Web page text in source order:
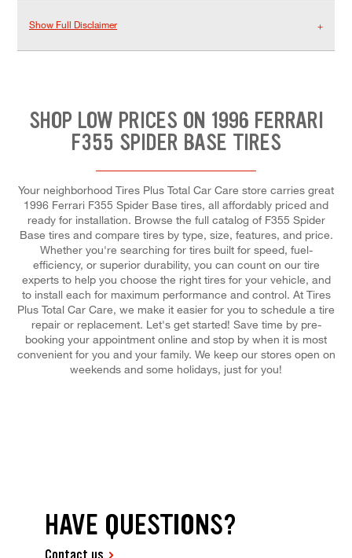
Show Full Disclaimer
SHOP LOW PRICES ON 1996 FERRARI
F355 SPIDER BASE TIRES
Your neighborhood Tires Plus Total Car Care store carries great
1996 Ferrari F355 Spider Base tires, all affordably priced and
ready for installation. Browse the full catalog of F355 Spider
Base tires and compare tires by type, size, features, and price.
Whether you're searching for tires built for speed, fuel-
efficiency, or superior durability, you can count on our tire
experts to help you choose the right tires for your vehicle, and
to install each for maximum performance and control. At Tires
Plus Total Car Care, we make it easier for you to schedule a tire
repair or replacement. Let's get started! Save time by pre-
booking your appointment online and stop by when it is most
convenient for you and your family. We keep our stores open on
weekends and some holidays, just for you!
HAVE QUESTIONS?